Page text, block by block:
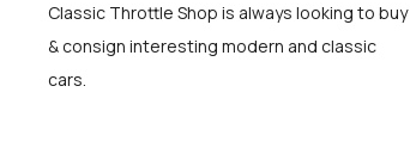
Classic Throttle Shop is always looking to buy
& consign interesting modern and classic
cars.